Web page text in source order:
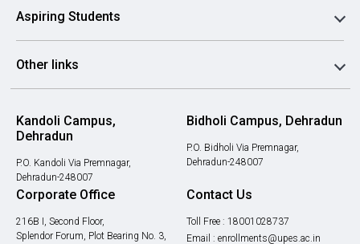
Aspiring Students
Other links
Kandoli Campus,
Dehradun
P.O. Kandoli Via Premnagar,
Dehradun-248007
Bidholi Campus, Dehradun
P.O. Bidholi Via Premnagar,
Dehradun-248007
Corporate Office
216B I, Second Floor,
Splendor Forum, Plot Bearing No. 3,
Contact Us
Toll Free : 18001028737
Email : enrollments@upes.ac.in